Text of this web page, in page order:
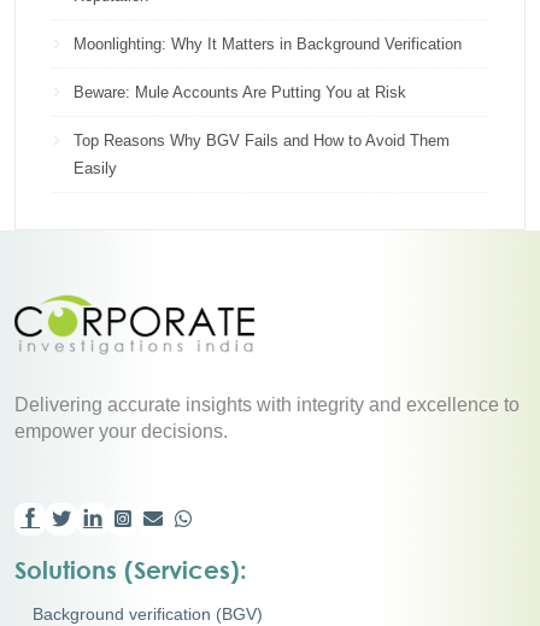
Moonlighting: Why It Matters in Background Verification
Beware: Mule Accounts Are Putting You at Risk
Top Reasons Why BGV Fails and How to Avoid Them
Easily
Delivering accurate insights with integrity and excellence to
empower your decisions.
Solutions (Services):
Background verification (BGV)